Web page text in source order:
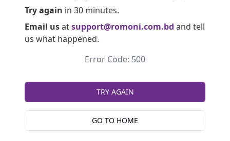
Try again in 30 minutes.
Email usatsupport@romoni.com.bd and tell
us what happened.
Error Code: 500
TRY AGAIN
GO TO HOME